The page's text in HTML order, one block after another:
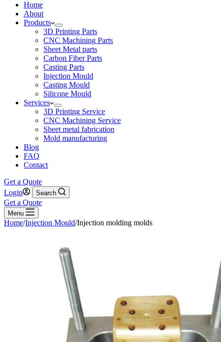
Home
About
Products
3D Printing Parts
CNC Machining Parts
Sheet Metal parts
Carbon Fiber Parts
Casting Parts
Injection Mould
Casting Mould
Silicone Mould
Services
3D Printing Service
CNC Machining Service
Sheet metal fabrication
Mold manufacturing
Blog
FAQ
Contact
Get a Quote
Login
Search
Get a Quote
Menu
Home/Injection Mould/Injection molding molds